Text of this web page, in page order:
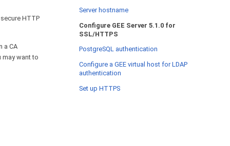
Server hostname
Configure GEE Server 5.1.0 for
SSL/HTTPS
PostgreSQL authentication
Configure a GEE virtual host for LDAP
authentication
Set up HTTPS
HTTP
a CA
may want to